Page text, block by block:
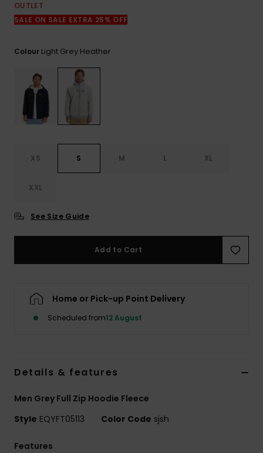
OUTLET
SALE ON SALE EXTRA 25% OFF
Colour Light Grey Heather
XS S M L XL
XXL
See Size Guide
Add to Cart
Home or Pick-up Point Delivery
Scheduled from12 August
Details & features
Men Grey Full Zip Hoodie Fleece
Style EQYFT05113 Color Code sjsh
Features